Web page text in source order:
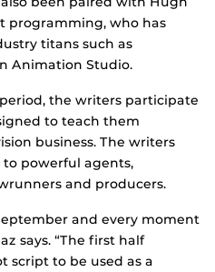
programming, who has
titans such as
Animation Studio.
the writers participate
to teach them
business. The writers
to powerful agents,
and producers.
and every moment
says. “The first half
script to be used as a